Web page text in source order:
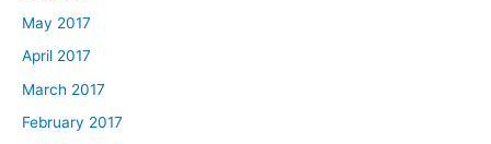
May 2017
April 2017
March 2017
February 2017